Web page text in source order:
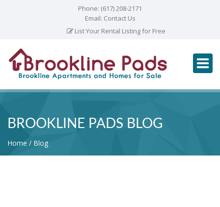
Phone: (617) 208-2171
Email: Contact Us
List Your Rental Listing for Free
BROOKLINE PADS BLOG
Home Blog